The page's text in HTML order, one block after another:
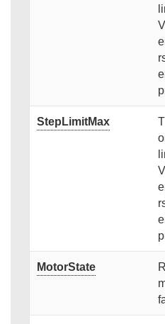
StepLimitMax
MotorState